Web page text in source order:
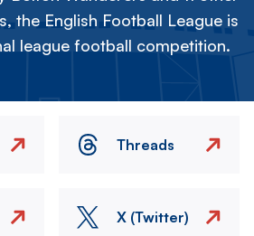
the English Football League is
league football competition.
Threads
X (Twitter)